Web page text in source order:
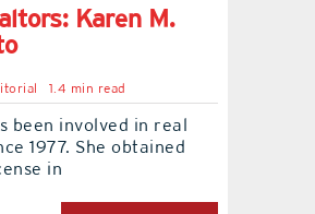
Karen M.
1.4 min read
been involved in real
1977. She obtained
in